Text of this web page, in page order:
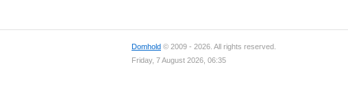
Domhold © 2009 - 2026. All rights reserved.
Friday, 7 August 2026, 06:35